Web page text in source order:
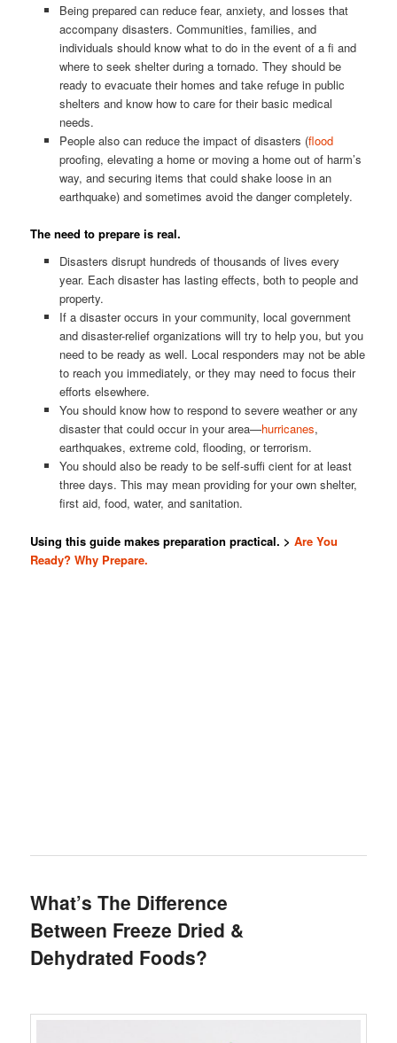
Being prepared can reduce fear, anxiety, and losses that
accompany disasters. Communities, families, and
individuals should know what to do in the event of a fi and
where to seek shelter during a tornado. They should be
ready to evacuate their homes and take refuge in public
shelters and know how to care for their basic medical
needs.
People also can reduce the impact of disasters (flood
proofing, elevating a home or moving a home out of harm’s
way, and securing items that could shake loose in an
earthquake) and sometimes avoid the danger completely.
The need to prepare is real.
Disasters disrupt hundreds of thousands of lives every
year. Each disaster has lasting effects, both to people and
property.
If a disaster occurs in your community, local government
and disaster-relief organizations will try to help you, but you
need to be ready as well. Local responders may not be able
to reach you immediately, or they may need to focus their
efforts elsewhere.
You should know how to respond to severe weather or any
disaster that could occur in your area—hurricanes,
earthquakes, extreme cold, flooding, or terrorism.
You should also be ready to be self-suffi cient for at least
three days. This may mean providing for your own shelter,
first aid, food, water, and sanitation.
Using this guide makes preparation practical. >Are You
Ready? Why Prepare.
What’s The Difference
Between Freeze Dried &
Dehydrated Foods?